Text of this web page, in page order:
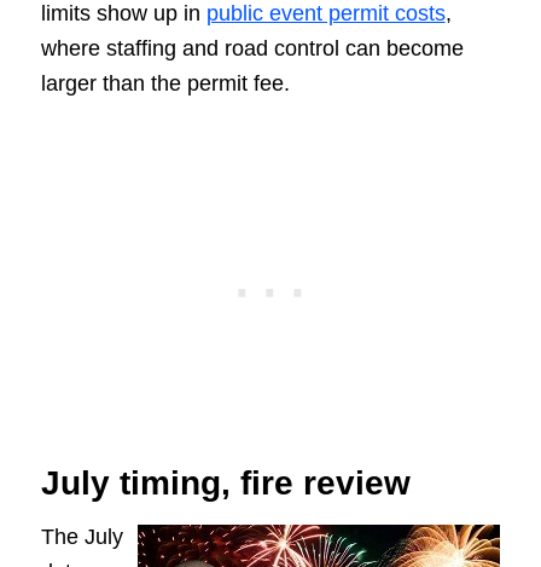
limits show up in public event permit costs,
where staffing and road control can become
larger than the permit fee.
July timing, fire review
The July